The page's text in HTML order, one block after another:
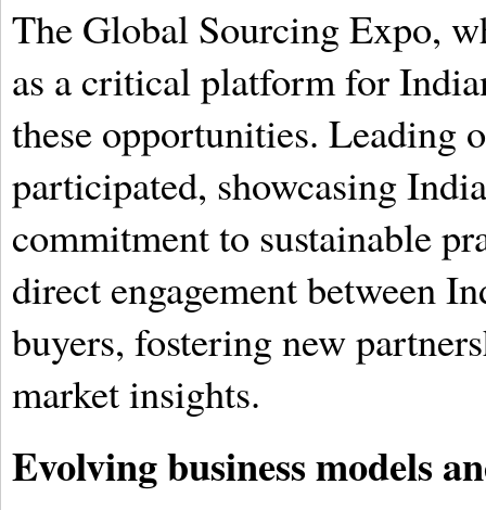
The Global Sourcing Expo,
as a critical platform for
these opportunities. Leading
participated, showcasing
commitment to sustainable
direct engagement between
buyers, fostering new
market insights.
Evolving business models